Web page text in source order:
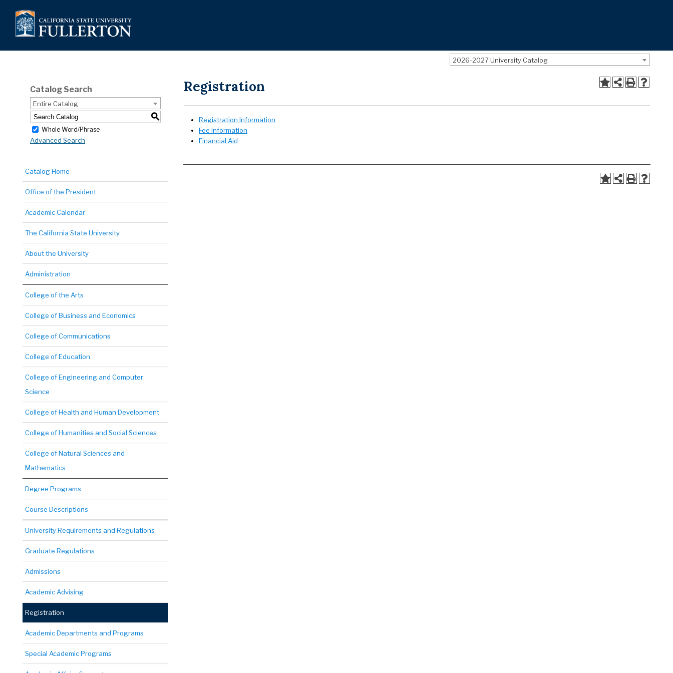
2026-2027 University Catalog
Catalog Search
Entire Catalog
S
Whole Word/Phrase
Advanced Search
Catalog Home
Office of the President
Academic Calendar
The California State University
About the University
Administration
College of the Arts
College of Business and Economics
College of Communications
College of Education
College of Engineering and Computer
Science
College of Health and Human Development
College of Humanities and Social Sciences
College of Natural Sciences and
Mathematics
Degree Programs
Course Descriptions
University Requirements and Regulations
Graduate Regulations
Admissions
Academic Advising
Registration
Academic Departments and Programs
Special Academic Programs
Registration
Registration Information
Fee Information
Financial Aid